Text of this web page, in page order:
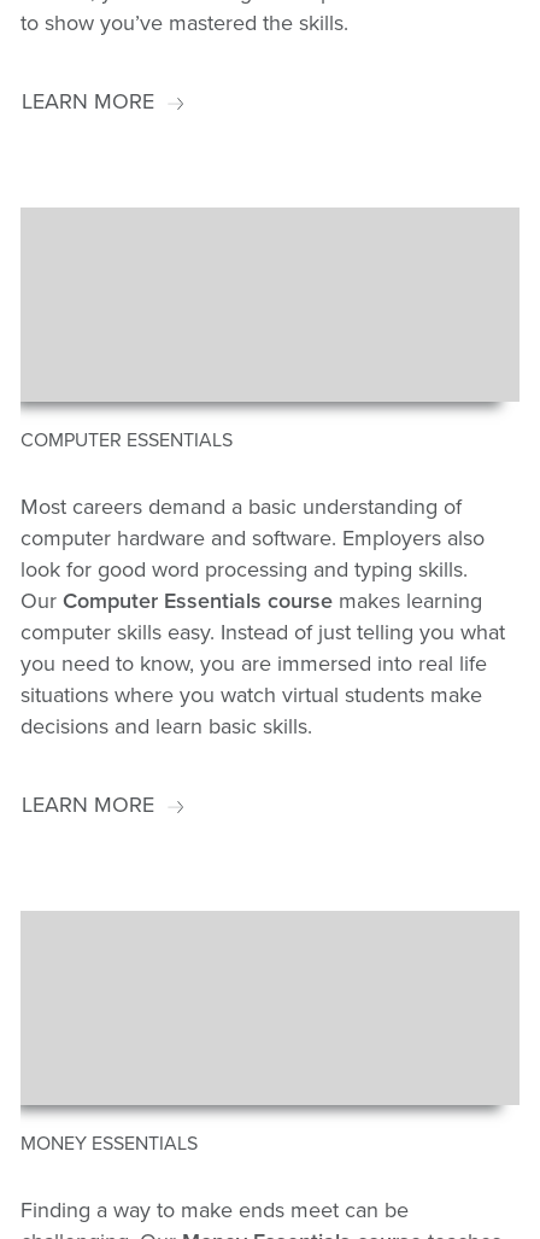
to show you’ve mastered the skills.
LEARN MORE
COMPUTER ESSENTIALS
Most careers demand a basic understanding of
computer hardware and software. Employers also
look for good word processing and typing skills.
OurComputer Essentials course makes learning
computer skills easy. Instead of just telling you what
you need to know, you are immersed into real life
situations where you watch virtual students make
decisions and learn basic skills.
LEARN MORE
MONEY ESSENTIALS
Finding a way to make ends meet can be